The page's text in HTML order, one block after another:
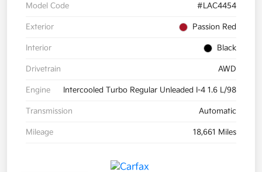
Model Code #LAC4454
Exterior Passion Red
Interior Black
Drivetrain AWD
Engine Intercooled Turbo Regular Unleaded I-4 1.6 L/98
Transmission Automatic
Mileage 18,661 Miles